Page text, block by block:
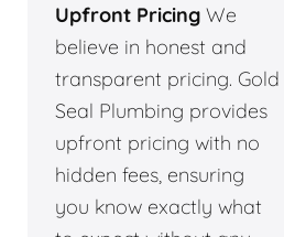
Upfront Pricing We
believe in honest and
transparent pricing. Gold
Seal Plumbing provides
upfront pricing with no
hidden fees, ensuring
you know exactly what